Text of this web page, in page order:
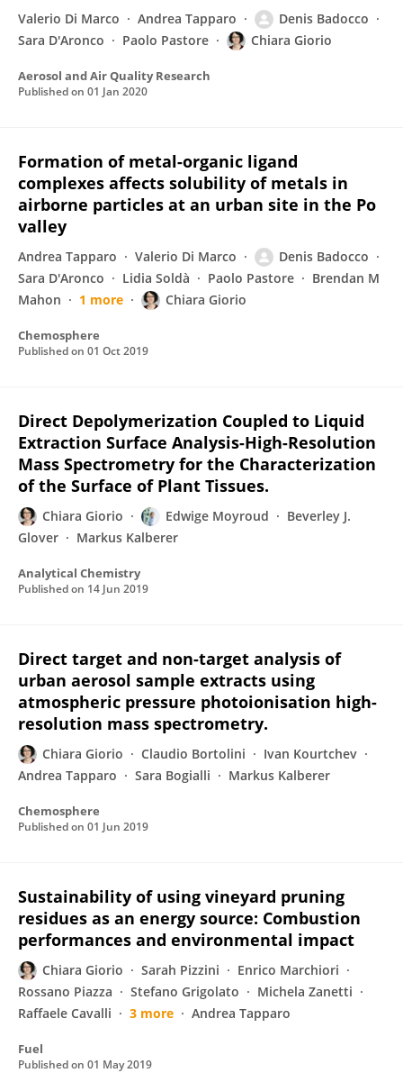
Valerio Di Marco Andrea Tapparo
Denis Badocco
Sara D'Aronco
Paolo Pastore Chiara Giorio
Aerosol and Air Quality Research
Published on 01 Jan 2020
Formation of metal-organic ligand
complexes affects solubility of metals in
airborne particles at an urban site in the Po
valley
Andrea Tapparo Valerio Di Marco
Denis Badocco
Sara D'Aronco
Lidia Soldà Paolo Pastore
Brendan M
Mahon
1 more Chiara Giorio
Chemosphere
Published on 01 Oct 2019
Direct Depolymerization Coupled to Liquid
Extraction Surface Analysis-High-Resolution
Mass Spectrometry for the Characterization
of the Surface of Plant Tissues.
Chiara Giorio Edwige Moyroud
Beverley J.
Glover
Markus Kalberer
Analytical Chemistry
Published on 14 Jun 2019
Direct target and non-target analysis of
urban aerosol sample extracts using
atmospheric pressure photoionisation high-
resolution mass spectrometry.
Chiara Giorio Claudio Bortolini
Ivan Kourtchev
Andrea Tapparo
Sara Bogialli Markus Kalberer
Chemosphere
Published on 01 Jun 2019
Sustainability of using vineyard pruning
residues as an energy source: Combustion
performances and environmental impact
Chiara Giorio Sarah Pizzini
Enrico Marchiori
Rossano Piazza
Stefano Grigolato
Michela Zanetti
Raffaele Cavalli
3 more Andrea Tapparo
Fuel
Published on 01 May 2019